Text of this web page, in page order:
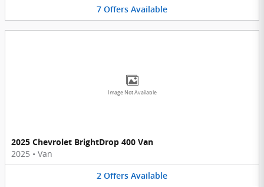
7 Offers Available
Image Not Available
2025 Chevrolet BrightDrop 400 Van
2025 • Van
2 Offers Available